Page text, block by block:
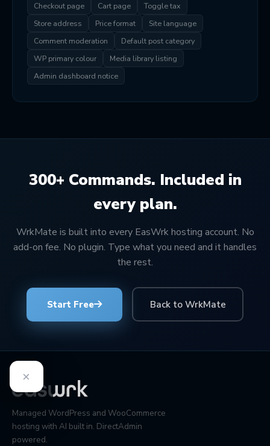
Checkout page
Cart page
Toggle tax
Store address
Price format
Site language
Comment moderation
Default post category
WP primary colour
Media library listing
Admin dashboard notice
300+ Commands. Included in
every plan.
WrkMate is built into every EasWrk hosting account. No
add-on fee. No plugin. Type what you need and it handles
the rest.
Start Free Back to WrkMate
×
Managed WordPress and WooCommerce
hosting with AI built in. DirectAdmin
powered.